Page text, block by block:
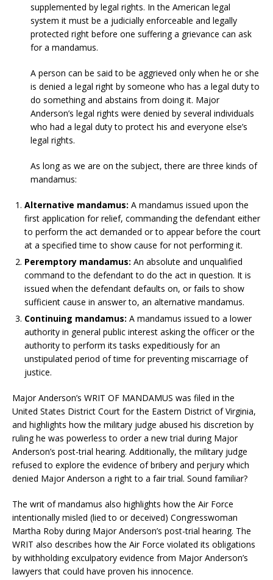
supplemented by legal rights. In the American legal
system it must be a judicially enforceable and legally
protected right before one suffering a grievance can ask
for a mandamus.
A person can be said to be aggrieved only when he or she
is denied a legal right by someone who has a legal duty to
do something and abstains from doing it. Major
Anderson’s legal rights were denied by several individuals
who had a legal duty to protect his and everyone else’s
legal rights.
As long as we are on the subject, there are three kinds of
mandamus:
Alternative mandamus: A mandamus issued upon the
first application for relief, commanding the defendant either
to perform the act demanded or to appear before the court
at a specified time to show cause for not performing it.
Peremptory mandamus: An absolute and unqualified
command to the defendant to do the act in question. It is
issued when the defendant defaults on, or fails to show
sufficient cause in answer to, an alternative mandamus.
Continuing mandamus: A mandamus issued to a lower
authority in general public interest asking the officer or the
authority to perform its tasks expeditiously for an
unstipulated period of time for preventing miscarriage of
justice.
Major Anderson’s WRIT OF MANDAMUS was filed in the
United States District Court for the Eastern District of Virginia,
and highlights how the military judge abused his discretion by
ruling he was powerless to order a new trial during Major
Anderson’s post-trial hearing. Additionally, the military judge
refused to explore the evidence of bribery and perjury which
denied Major Anderson a right to a fair trial. Sound familiar?
The writ of mandamus also highlights how the Air Force
intentionally misled (lied to or deceived) Congresswoman
Martha Roby during Major Anderson’s post-trial hearing. The
WRIT also describes how the Air Force violated its obligations
by withholding exculpatory evidence from Major Anderson’s
lawyers that could have proven his innocence.